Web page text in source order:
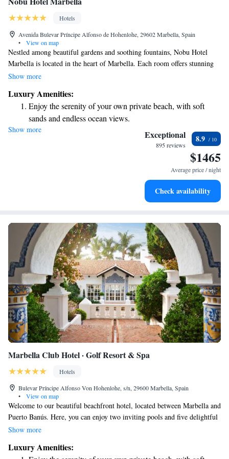
Hotels
Avenida Bulevar Príncipe Alfonso de Hohenlohe, 29602 Marbella, Spain
•
View on map
Nestled among beautiful gardens and soothing fountains, Nobu Hotel
Marbella is located in the heart of Marbella. Each room offers stunning
views of the vibrant Plaza square, allowing guests to feel connected to
by the outdoor spaces, enhancing your overall experience. Whether
you're here for a getaway or a special occasion, our welcoming
environment is designed with your comfort in mind.
Show more
Luxury Amenities:
Enjoy the serenity of your own private beach, with soft
sands and endless ocean views.
Wake up to breathtaking ocean views, a stunning start to
Stay right on the oceanfront and let the sound of waves
Enjoy convenient transportation with our exclusive shuttle
Show more Exceptional
895 reviews
8.9
$1465
Average price / night
Check availability
Marbella Club Hotel · Golf Resort & Spa
Hotels
Bulevar Príncipe Alfonso Von Hohenlohe, s/n, 29600 Marbella, Spain
•
View on map
Welcome to our beautiful beachfront hotel, located between Marbella and
Puerto Banús. Here, you can enjoy two inviting pools and five delightful
restaurants that cater to a variety of tastes. Our lush gardens offer a
or leisurely strolls along the shore. Each room is designed with your
Show more
Luxury Amenities: